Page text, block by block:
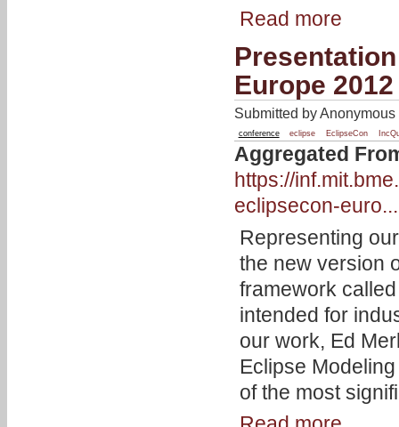
Read more
Europe 2012
Submitted by
conference eclipse EclipseCon
Aggregated
https://
eclipsecon-euro...
Representing
the new version
framework
intended for
our work, Ed
Eclipse
of the most